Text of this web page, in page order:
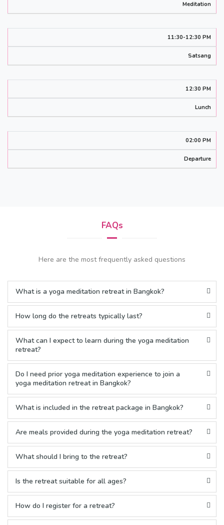
Meditation
11:30-12:30 PM
Satsang
12:30 PM
Lunch
02:00 PM
Departure
FAQs
Here are the most frequently asked questions
What is a yoga meditation retreat in Bangkok?
How long do the retreats typically last?
What can I expect to learn during the yoga meditation
retreat?
Do I need prior yoga meditation experience to join a
yoga meditation retreat in Bangkok?
What is included in the retreat package in Bangkok?
Are meals provided during the yoga meditation retreat?
What should I bring to the retreat?
Is the retreat suitable for all ages?
How do I register for a retreat?